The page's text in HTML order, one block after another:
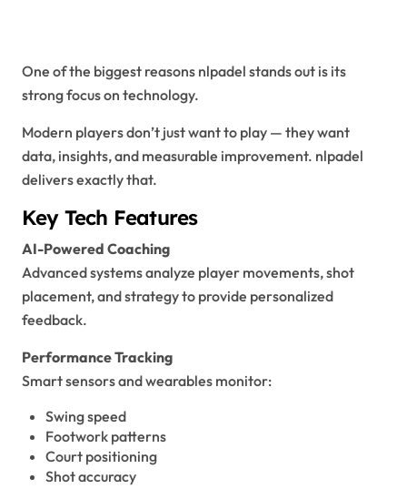
One of the biggest reasons nlpadel stands out is its
strong focus on technology.
Modern players don’t just want to play — they want
data, insights, and measurable improvement. nlpadel
delivers exactly that.
Key Tech Features
AI-Powered Coaching
Advanced systems analyze player movements, shot
placement, and strategy to provide personalized
feedback.
Performance Tracking
Smart sensors and wearables monitor:
Swing speed
Footwork patterns
Court positioning
Shot accuracy